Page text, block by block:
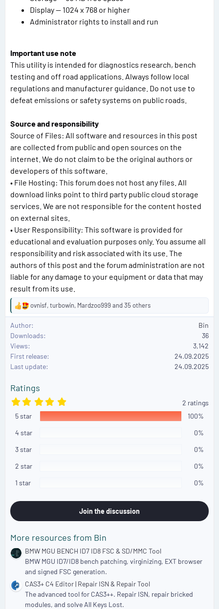
Display — 1024 x 768 or higher
Administrator rights to install and run
Important use note
This utility is intended for diagnostics research, bench
testing and off road applications. Always follow local
regulations and manufacturer guidance. Do not use to
defeat emissions or safety systems on public roads.
Source and responsibility
Source of Files: All software and resources in this post
are collected from public and open sources on the
internet. We do not claim to be the original authors or
developers of this software.
• File Hosting: This forum does not host any files. All
download links point to third party public cloud storage
services. We are not responsible for the content hosted
on external sites.
• User Responsibility: This software is provided for
educational and evaluation purposes only. You assume all
responsibility and risk associated with its use. The
authors of this post and the forum administration are not
liable for any damage to your equipment or data that may
result from its use.
R
e
a
c
t
i
o
s
:
ovnisf,turbowin, Mardzoo999 and 35 others
Author
Bin
Downloads
36
Views
3,142
First release
24.09.2025
Last update
24.09.2025
Ratings
5
0
0
2 ratings
5 star
100%
4 star
0%
3 star
0%
2 star
0%
1 star
0%
Join the discussion
More resources from Bin
BMW MGU BENCH ID7 ID8 FSC & SD/MMC Tool
BMW MGU ID7/ID8 bench patching, virginizing, EXT browser
and signed FSC generation.
CAS3+ C4 Editor | Repair ISN & Repair Tool
The advanced tool for CAS3++. Repair ISN, repair bricked
modules, and solve All Keys Lost.